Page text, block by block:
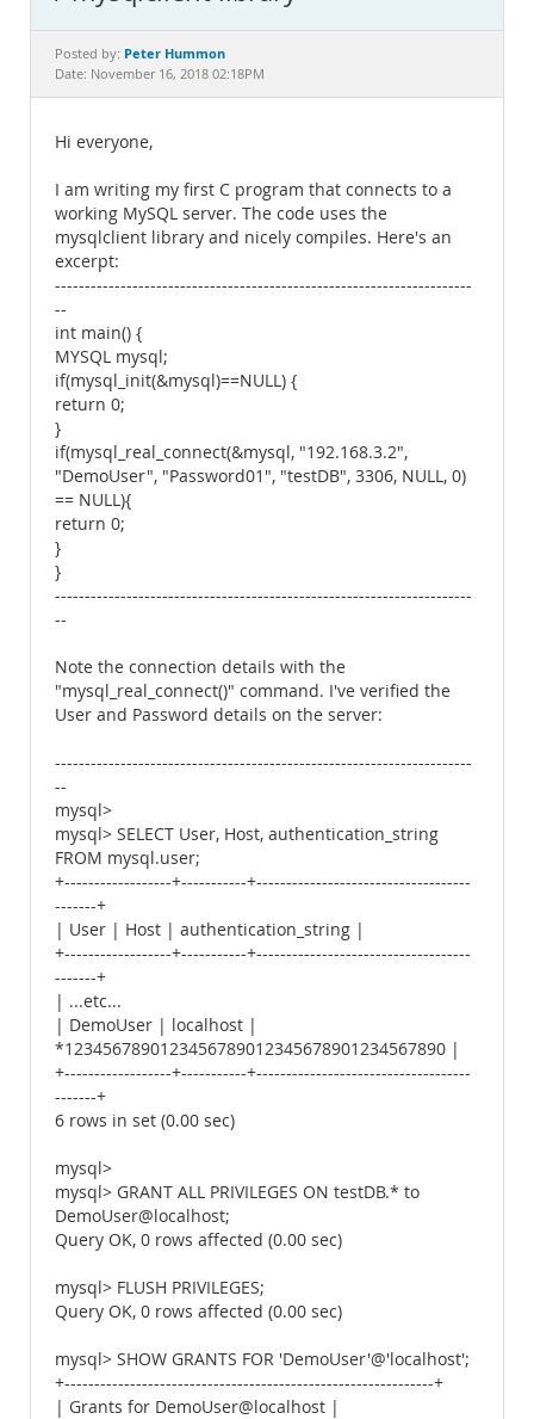
Documentation
Posted by: Peter Hummon
Date: November 16, 2018 02:18PM
Hi everyone,
I am writing my first C program that connects to a
working MySQL server. The code uses the
mysqlclient library and nicely compiles. Here's an
excerpt:
----------------------------------------------------------------------
--
int main() {
MYSQL mysql;
if(mysql_init(&mysql)==NULL) {
return 0;
}
if(mysql_real_connect(&mysql, "192.168.3.2",
"DemoUser", "Password01", "testDB", 3306, NULL, 0)
== NULL){
return 0;
}
}
----------------------------------------------------------------------
--
Note the connection details with the
"mysql_real_connect()" command. I've verified the
User and Password details on the server:
----------------------------------------------------------------------
--
mysql>
mysql> SELECT User, Host, authentication_string
FROM mysql.user;
+------------------+-----------+------------------------------------
-------+
| User | Host | authentication_string |
+------------------+-----------+------------------------------------
-------+
| ...etc...
| DemoUser | localhost |
*1234567890123456789012345678901234567890 |
+------------------+-----------+------------------------------------
-------+
6 rows in set (0.00 sec)
mysql>
mysql> GRANT ALL PRIVILEGES ON testDB.* to
DemoUser@localhost;
Query OK, 0 rows affected (0.00 sec)
mysql> FLUSH PRIVILEGES;
Query OK, 0 rows affected (0.00 sec)
mysql> SHOW GRANTS FOR 'DemoUser'@'localhost';
+--------------------------------------------------------------+
| Grants for DemoUser@localhost |